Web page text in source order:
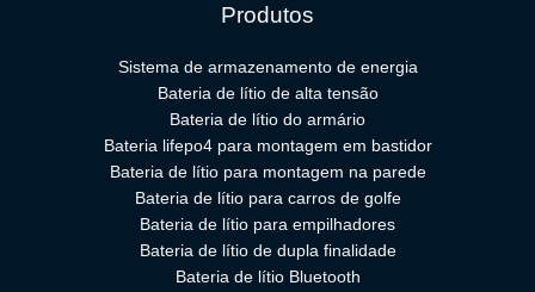
Produtos
Sistema de armazenamento de energia
Bateria de lítio de alta tensão
Bateria de lítio do armário
Bateria lifepo4 para montagem em bastidor
Bateria de lítio para montagem na parede
Bateria de lítio para carros de golfe
Bateria de lítio para empilhadores
Bateria de lítio de dupla finalidade
Bateria de lítio Bluetooth